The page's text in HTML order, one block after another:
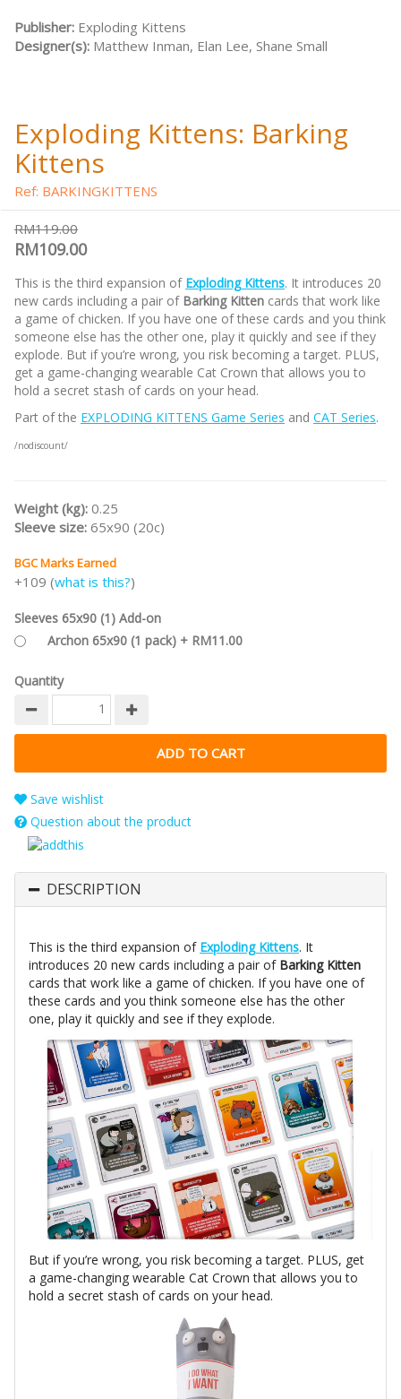
Publisher: Exploding Kittens
Designer(s): Matthew Inman, Elan Lee, Shane Small
Exploding Kittens: Barking
Kittens
Ref: BARKINGKITTENS
RM119.00
RM109.00
This is the third expansion of Exploding Kittens. It introduces 20
new cards including a pair of Barking Kitten cards that work like
a game of chicken. If you have one of these cards and you think
someone else has the other one, play it quickly and see if they
explode. But if you’re wrong, you risk becoming a target. PLUS,
get a game-changing wearable Cat Crown that allows you to
hold a secret stash of cards on your head.
Part of the EXPLODING KITTENS Game Series and CAT Series.
/nodiscount/
Weight (kg): 0.25
Sleeve size: 65x90 (20c)
BGC Marks Earned
+109 (what is this?)
Sleeves 65x90 (1) Add-on
Archon 65x90 (1 pack) + RM11.00
Quantity
Save wishlist
Question about the product
DESCRIPTION
This is the third expansion of Exploding Kittens. It
introduces 20 new cards including a pair of Barking Kitten
cards that work like a game of chicken. If you have one of
these cards and you think someone else has the other
one, play it quickly and see if they explode.
But if you’re wrong, you risk becoming a target. PLUS, get
a game-changing wearable Cat Crown that allows you to
hold a secret stash of cards on your head.